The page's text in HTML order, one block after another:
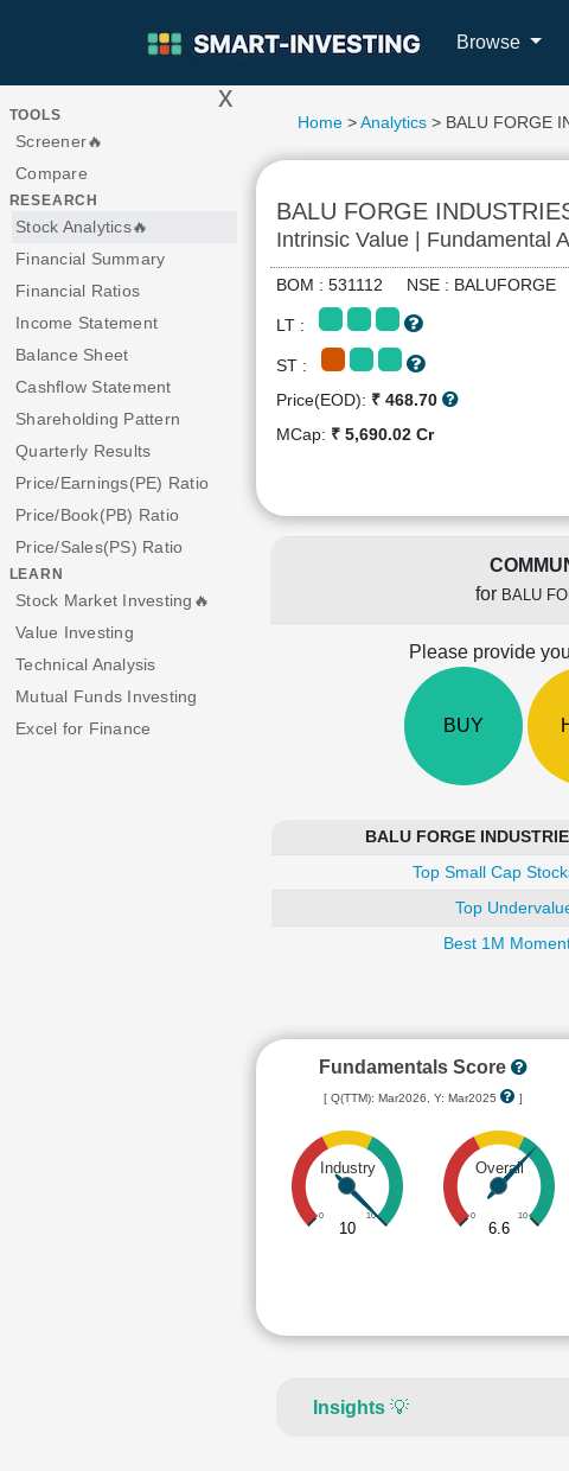
Browse
> x
TOOLS
Screener🔥
Compare
RESEARCH
Stock Analytics🔥
Financial Summary
Financial Ratios
Income Statement
Balance Sheet
Cashflow Statement
Shareholding Pattern
Quarterly Results
Price/Earnings(PE) Ratio
Price/Book(PB) Ratio
Price/Sales(PS) Ratio
LEARN
Stock Market Investing🔥
Value Investing
Technical Analysis
Mutual Funds Investing
Excel for Finance
Home >Analytics > BALU FORGE
BALU FORGE
Intrinsic Value | Fundamental
BOM : 531112 NSE : BALUFORGE
LT :
ST :
Price(EOD): ₹ 468.70
MCap: ₹ 5,690.02 Cr
for BALU
Please provide
BUY
BALU FORGE
Top Small Cap
Top
Best 1M
Fundamentals Score
[ Q(TTM): Mar2026, Y: Mar2025 ]
Industry
0 10
10
Overall
0 10
6.6
Insights 💡